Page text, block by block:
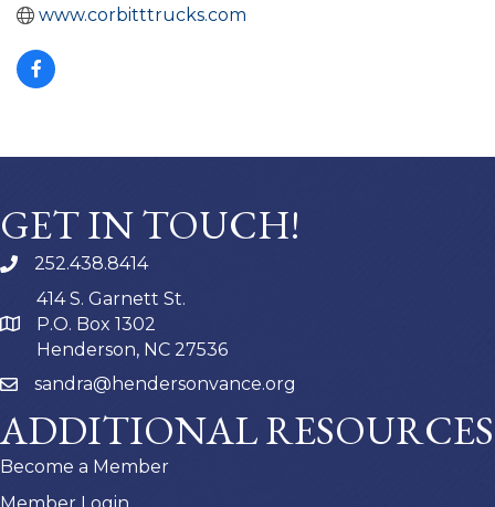
www.corbitttrucks.com
GET IN TOUCH!
252.438.8414
414 S. Garnett St.
P.O. Box 1302
Henderson, NC 27536
sandra@hendersonvance.org
ADDITIONAL RESOURCES
Become a Member